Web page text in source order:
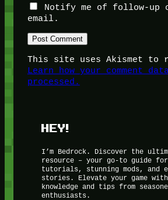
Notify me of follow-up
email.
This site uses Akismet to
Learn how your comment
processed.
HEY!
I’m Bedrock. Discover the
resource – your go-to guide
tutorials, stunning mods, and
stories. Elevate your game
knowledge and tips from
enthusiasts.